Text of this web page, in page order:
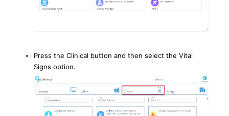
Press the Clinical button and then select the Vital
Signs option.